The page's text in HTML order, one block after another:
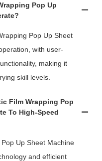
Pop Up
Pop Up Sheet
with user-
making it
skill levels.
Film Wrapping Pop
To High-Speed
Up Sheet Machine
and efficient